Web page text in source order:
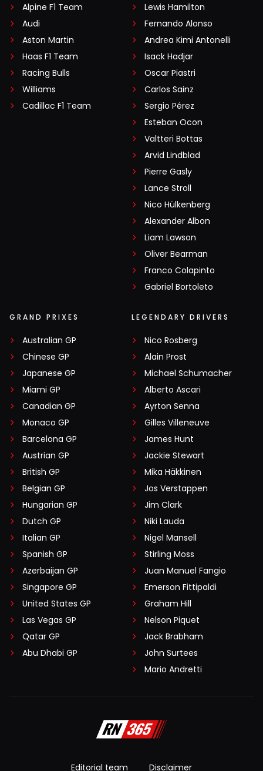
Alpine F1 Team
Audi
Aston Martin
Haas F1 Team
Racing Bulls
Williams
Cadillac F1 Team
Lewis Hamilton
Fernando Alonso
Andrea Kimi Antonelli
Isack Hadjar
Oscar Piastri
Carlos Sainz
Sergio Pérez
Esteban Ocon
Valtteri Bottas
Arvid Lindblad
Pierre Gasly
Lance Stroll
Nico Hülkenberg
Alexander Albon
Liam Lawson
Oliver Bearman
Franco Colapinto
Gabriel Bortoleto
GRAND PRIXES
Australian GP
Chinese GP
Japanese GP
Miami GP
Canadian GP
Monaco GP
Barcelona GP
Austrian GP
British GP
Belgian GP
Hungarian GP
Dutch GP
Italian GP
Spanish GP
Azerbaijan GP
Singapore GP
United States GP
Las Vegas GP
Qatar GP
Abu Dhabi GP
LEGENDARY DRIVERS
Nico Rosberg
Alain Prost
Michael Schumacher
Alberto Ascari
Ayrton Senna
Gilles Villeneuve
James Hunt
Jackie Stewart
Mika Häkkinen
Jos Verstappen
Jim Clark
Niki Lauda
Nigel Mansell
Stirling Moss
Juan Manuel Fangio
Emerson Fittipaldi
Graham Hill
Nelson Piquet
Jack Brabham
John Surtees
Mario Andretti
Editorial team Disclaimer